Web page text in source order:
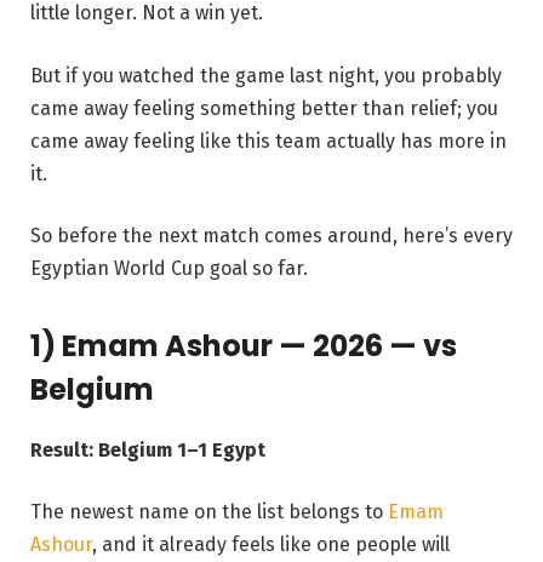
little longer. Not a win yet.
But if you watched the game last night, you probably
came away feeling something better than relief; you
came away feeling like this team actually has more in
it.
So before the next match comes around, here’s every
Egyptian World Cup goal so far.
1) Emam Ashour — 2026 — vs
Belgium
Result: Belgium 1–1 Egypt
The newest name on the list belongs to Emam
Ashour, and it already feels like one people will